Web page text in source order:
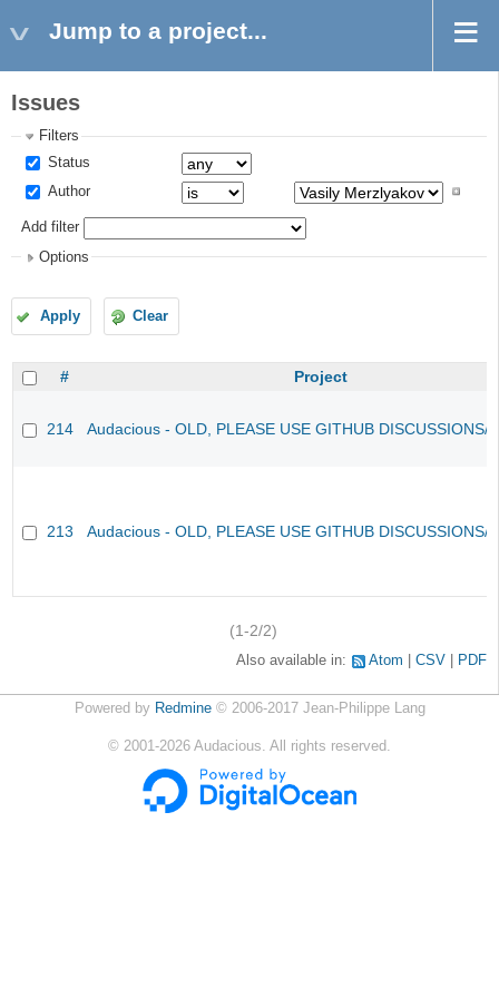
Jump to a project...
Issues
Filters
Status
Author
Add filter
Options
Apply Clear
# Project
214 Audacious - OLD, PLEASE USE GITHUB DISCUSSIONS/
213 Audacious - OLD, PLEASE USE GITHUB DISCUSSIONS/
(1-2/2)
Also available in: Atom CSV PDF
Powered by Redmine© 2006-2017 Jean-Philippe Lang
© 2001-2026 Audacious. All rights reserved.